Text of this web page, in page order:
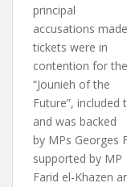
principal
accusations
tickets were in
contention for
“Jounieh of the
Future”,
and was backed
by MPs Georges
supported by MP
Farid el-Khazen